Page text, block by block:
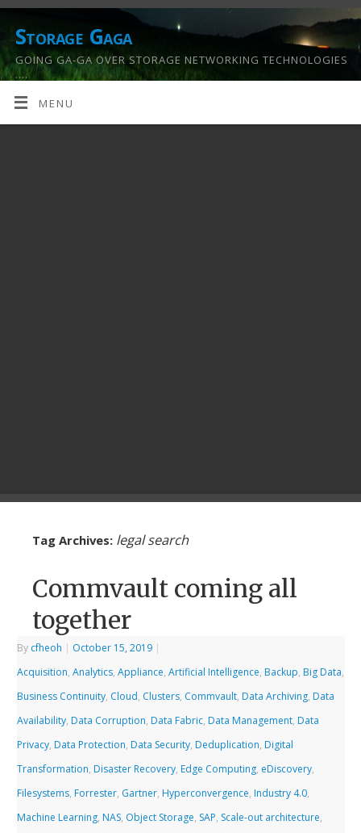
Storage Gaga
GOING GA-GA OVER STORAGE NETWORKING TECHNOLOGIES
….
MENU
Tag Archives: legal search
Commvault coming all
together
By cfheoh | October 15, 2019 |
Acquisition,Analytics,Appliance,Artificial Intelligence, Backup, Big Data,
Business Continuity, Cloud, Clusters, Commvault, Data Archiving, Data
Availability, Data Corruption, Data Fabric, Data Management, Data
Privacy, Data Protection, Data Security, Deduplication, Digital
Transformation, Disaster Recovery, Edge Computing, eDiscovery,
Filesystems, Forrester, Gartner, Hyperconvergence, Industry 4.0,
Machine Learning, NAS, Object Storage, SAP, Scale-out architecture,